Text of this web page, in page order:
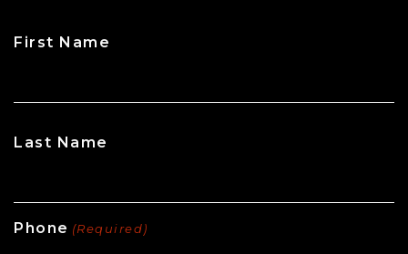
First Name
Last Name
Phone (Required)